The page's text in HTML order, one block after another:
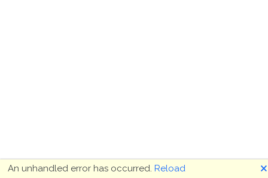
An unhandled error has occurred. Reload 🗙